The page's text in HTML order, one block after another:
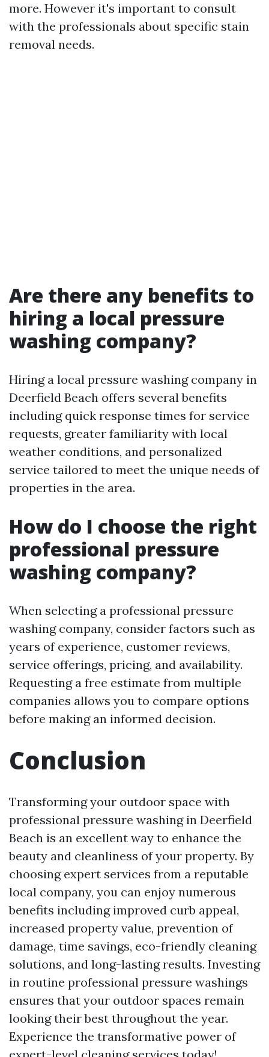
more. However it's important to consult
with the professionals about specific stain
removal needs.
Are there any benefits to
hiring a local pressure
washing company?
Hiring a local pressure washing company in
Deerfield Beach offers several benefits
including quick response times for service
requests, greater familiarity with local
weather conditions, and personalized
service tailored to meet the unique needs of
properties in the area.
How do I choose the right
professional pressure
washing company?
When selecting a professional pressure
washing company, consider factors such as
years of experience, customer reviews,
service offerings, pricing, and availability.
Requesting a free estimate from multiple
companies allows you to compare options
before making an informed decision.
Conclusion
Transforming your outdoor space with
professional pressure washing in Deerfield
Beach is an excellent way to enhance the
beauty and cleanliness of your property. By
choosing expert services from a reputable
local company, you can enjoy numerous
benefits including improved curb appeal,
increased property value, prevention of
damage, time savings, eco-friendly cleaning
solutions, and long-lasting results. Investing
in routine professional pressure washings
ensures that your outdoor spaces remain
looking their best throughout the year.
Experience the transformative power of